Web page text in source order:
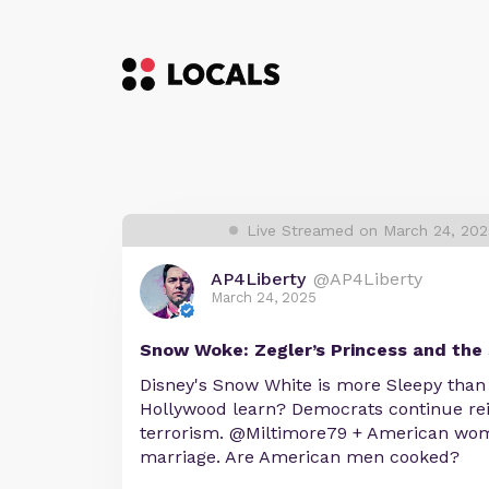
Live Streamed on March 24,
AP4Liberty @AP4Liberty
March 24, 2025
Snow Woke: Zegler’s Princess and the
Disney's Snow White is more Sleepy
Hollywood learn? Democrats continue
terrorism. @Miltimore79 + American
marriage. Are American men cooked?